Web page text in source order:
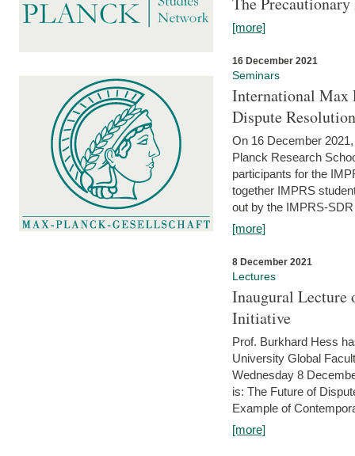
[more]
16 December 2021
Seminars
International Max
Dispute
On 16 December
Planck Research
participants for the
together IMPRS
out by the IMPRS-
[more]
8 December 2021
Lectures
Inaugural Lecture
Initiative
Prof. Burkhard Hess
University Global
Wednesday 8
is: The Future of
Example of
[more]